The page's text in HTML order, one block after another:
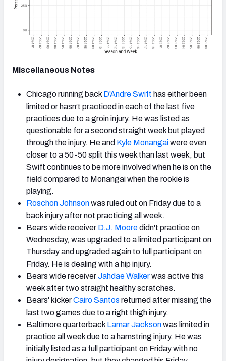
Miscellaneous Notes
Chicago running back D'Andre Swift has either been
limited or hasn’t practiced in each of the last five
practices due to a groin injury. He was listed as
questionable for a second straight week but played
through the injury. He and Kyle Monangaiwere even
closer to a 50-50 split this week than last week, but
Swift continues to be more involved when he is on the
field compared to Monangai when the rookie is
playing.
Roschon Johnsonwas ruled out on Friday due to a
back injury after not practicing all week.
Bears wide receiver D.J. Mooredidn't practice on
Wednesday, was upgraded to a limited participant on
Thursday and upgraded again to full participant on
Friday. He is dealing with a hip injury.
Bears wide receiverJahdae Walkerwas active this
week after two straight healthy scratches.
Bears' kickerCairo Santos returned after missing the
last two games due to a right thigh injury.
Baltimore quarterback Lamar Jacksonwas limited in
practice all week due to a hamstring injury. He was
initially listed as a full participant on Friday with no